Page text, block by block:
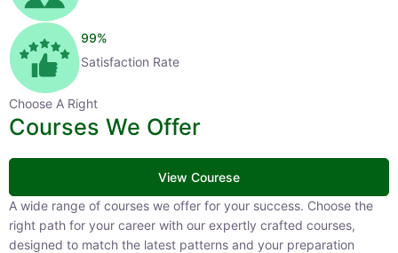
99%
Satisfaction Rate
Choose A Right
Courses We Offer
View Courese
A wide range of courses we offer for your success. Choose the right
path for your career with our expertly crafted courses, designed to
match the latest patterns and your preparation needs. Take your